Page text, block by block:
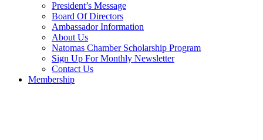
President’s Message
Board Of Directors
Ambassador Information
About Us
Natomas Chamber Scholarship Program
Sign Up For Monthly Newsletter
Contact Us
Membership